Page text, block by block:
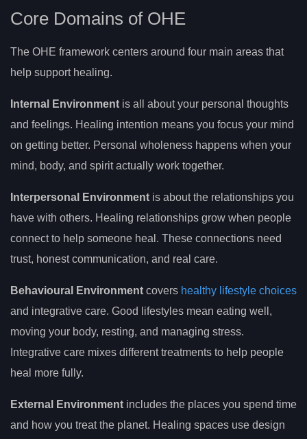
Core Domains of OHE
The OHE framework centers around four main areas that
help support healing.
Internal Environment is all about your personal thoughts
and feelings. Healing intention means you focus your mind
on getting better. Personal wholeness happens when your
mind, body, and spirit actually work together.
Interpersonal Environment is about the relationships you
have with others. Healing relationships grow when people
connect to help someone heal. These connections need
trust, honest communication, and real care.
Behavioural Environment covers healthy lifestyle choices
and integrative care. Good lifestyles mean eating well,
moving your body, resting, and managing stress.
Integrative care mixes different treatments to help people
heal more fully.
External Environment includes the places you spend time
and how you treat the planet. Healing spaces use design